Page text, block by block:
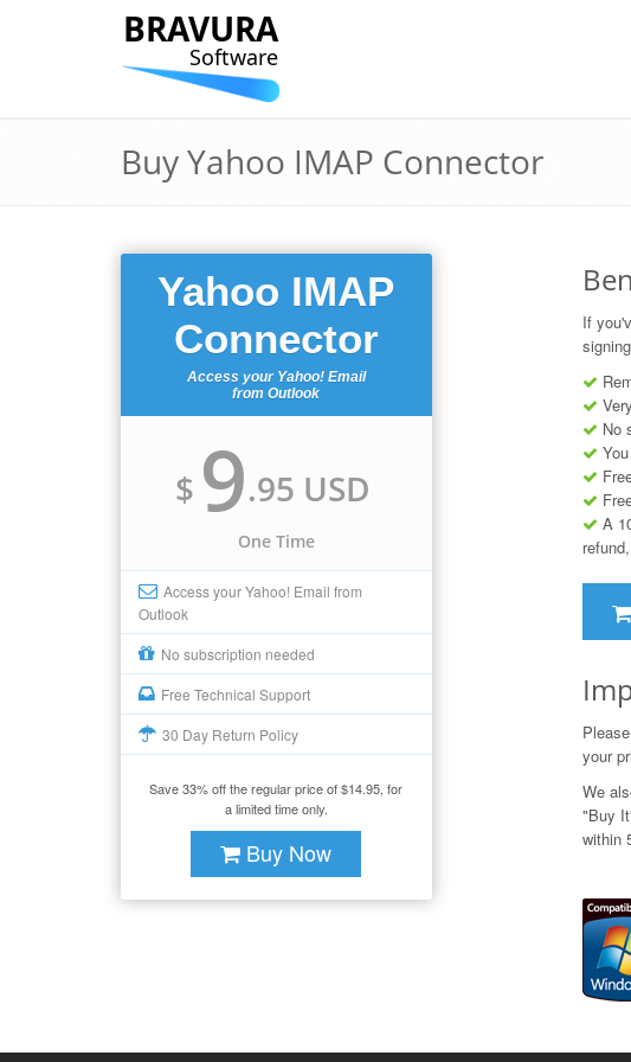
BRAVURA
Software
Buy Yahoo IMAP Connector
Yahoo IMAP
Connector
Access your Yahoo! Email
from Outlook
$ 9.95 USD
One Time
Access your Yahoo! Email from
Outlook
No subscription needed
Free Technical Support
30 Day Return Policy
Save 33% off the regular price of $14.95, for
a limited time only.
Buy Now
If
No
A
your
We
"Buy
within